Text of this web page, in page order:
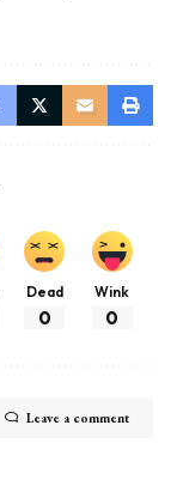
Dead
0
Wink
0
Leave a comment